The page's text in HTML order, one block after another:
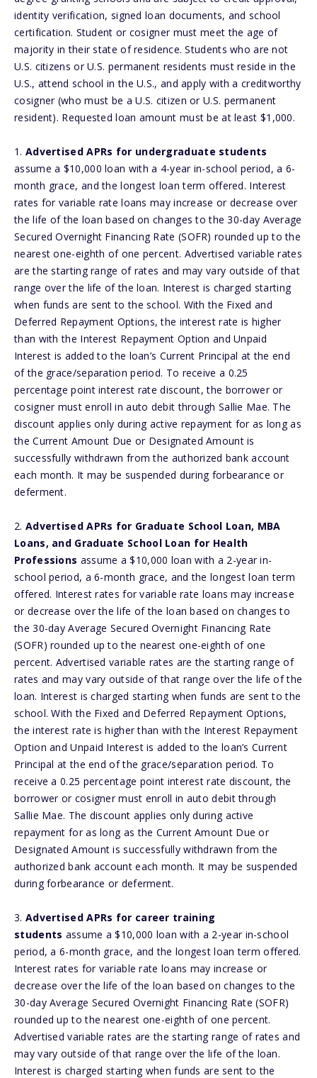
identity verification, signed loan documents, and school
certification. Student or cosigner must meet the age of
majority in their state of residence. Students who are not
U.S. citizens or U.S. permanent residents must reside in the
U.S., attend school in the U.S., and apply with a creditworthy
cosigner (who must be a U.S. citizen or U.S. permanent
resident). Requested loan amount must be at least $1,000.
1. Advertised APRs for undergraduate students
assume a $10,000 loan with a 4-year in-school period, a 6-
month grace, and the longest loan term offered. Interest
rates for variable rate loans may increase or decrease over
the life of the loan based on changes to the 30-day Average
Secured Overnight Financing Rate (SOFR) rounded up to the
nearest one-eighth of one percent. Advertised variable rates
are the starting range of rates and may vary outside of that
range over the life of the loan. Interest is charged starting
when funds are sent to the school. With the Fixed and
Deferred Repayment Options, the interest rate is higher
than with the Interest Repayment Option and Unpaid
Interest is added to the loan’s Current Principal at the end
of the grace/separation period. To receive a 0.25
percentage point interest rate discount, the borrower or
cosigner must enroll in auto debit through Sallie Mae. The
discount applies only during active repayment for as long as
the Current Amount Due or Designated Amount is
successfully withdrawn from the authorized bank account
each month. It may be suspended during forbearance or
deferment.
2. Advertised APRs for Graduate School Loan, MBA
Loans, and Graduate School Loan for Health
Professions assume a $10,000 loan with a 2-year in-
school period, a 6-month grace, and the longest loan term
offered. Interest rates for variable rate loans may increase
or decrease over the life of the loan based on changes to
the 30-day Average Secured Overnight Financing Rate
(SOFR) rounded up to the nearest one-eighth of one
percent. Advertised variable rates are the starting range of
rates and may vary outside of that range over the life of the
loan. Interest is charged starting when funds are sent to the
school. With the Fixed and Deferred Repayment Options,
the interest rate is higher than with the Interest Repayment
Option and Unpaid Interest is added to the loan’s Current
Principal at the end of the grace/separation period. To
receive a 0.25 percentage point interest rate discount, the
borrower or cosigner must enroll in auto debit through
Sallie Mae. The discount applies only during active
repayment for as long as the Current Amount Due or
Designated Amount is successfully withdrawn from the
authorized bank account each month. It may be suspended
during forbearance or deferment.
3. Advertised APRs for career training
students assume a $10,000 loan with a 2-year in-school
period, a 6-month grace, and the longest loan term offered.
Interest rates for variable rate loans may increase or
decrease over the life of the loan based on changes to the
30-day Average Secured Overnight Financing Rate (SOFR)
rounded up to the nearest one-eighth of one percent.
Advertised variable rates are the starting range of rates and
may vary outside of that range over the life of the loan.
Interest is charged starting when funds are sent to the